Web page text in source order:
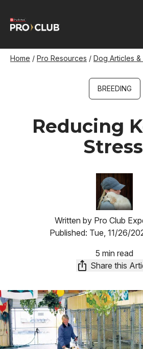
main
Breadcrumb
Home Pro Resources Dog Articles &
BREEDING
Reducing
Stress
Image
Published: Tue, 11/26/
5 min read
Share this
Written by Pro Club